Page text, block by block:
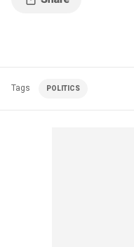
Tags POLITICS